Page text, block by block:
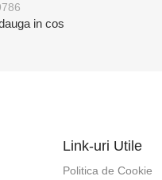
in cos
Link-uri Utile
Politica de Cookie